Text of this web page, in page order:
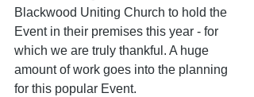
Blackwood Uniting Church to hold the
Event in their premises this year - for
which we are truly thankful. A huge
amount of work goes into the planning
for this popular Event.